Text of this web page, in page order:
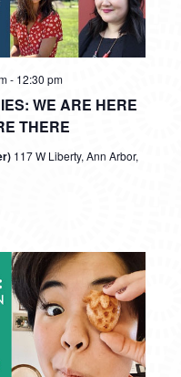
WE ARE HERE
THERE
- 12:30 pm
117 W Liberty, Ann Arbor,